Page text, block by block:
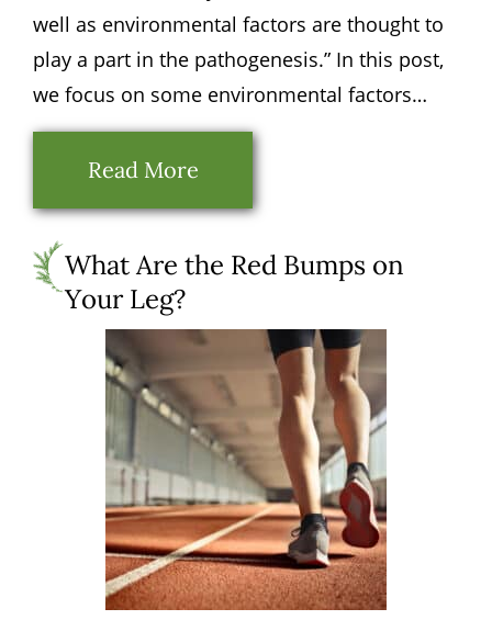
well as environmental factors are thought to
play a part in the pathogenesis.” In this post,
we focus on some environmental factors…
Read More
What Are the Red Bumps on
Your Leg?